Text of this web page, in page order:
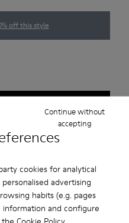
cookies for analytical
advertising
habits (e.g. pages
information and configure
Continue without
accepting
off this style
sneakers with lace